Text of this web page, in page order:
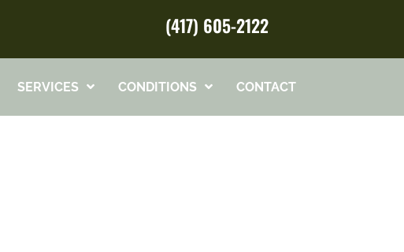
(417) 605-2122
SERVICES CONDITIONS CONTACT